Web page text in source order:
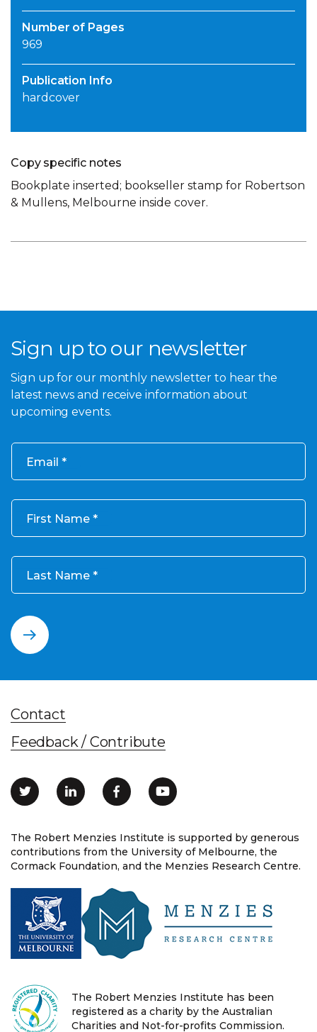
Number of Pages
969
Publication Info
hardcover
Copy specific notes
Bookplate inserted; bookseller stamp for Robertson
& Mullens, Melbourne inside cover.
Sign up to our newsletter
Sign up for our monthly newsletter to hear the
latest news and receive information about
upcoming events.
Email
First Name
Last Name
The Robert Menzies Institute is supported by generous
contributions from the University of Melbourne, the
Cormack Foundation, and the Menzies Research Centre.
Contact
Feedback / Contribute
The Robert Menzies Institute has been
registered as a charity by the Australian
Charities and Not-for-profits Commission.